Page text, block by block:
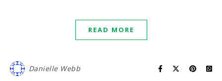
READ MORE
Danielle Webb